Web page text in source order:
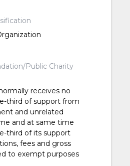
Public Charity
receives no
third of support from
and unrelated
and at same time
third of its support
fees and gross
to exempt purposes